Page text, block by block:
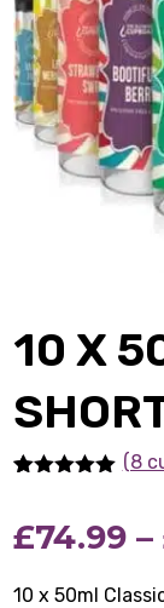
10 X
based on
customer
(8
£74.99 –
10 x 50ml